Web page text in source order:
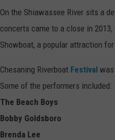
On the Shiawassee River sits a
concerts came to a close in
Showboat, a popular attraction for
Chesaning Riverboat Festival was
Some of the performers included:
The Beach Boys
Bobby Goldsboro
Brenda Lee